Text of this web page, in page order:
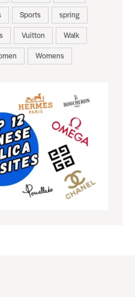
Sports
spring
Vuitton
Walk
Womens